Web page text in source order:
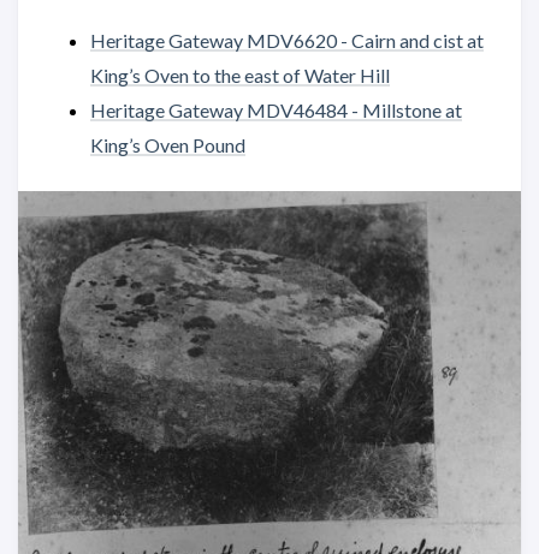
Heritage Gateway MDV6620 - Cairn and cist at
King’s Oven to the east of Water Hill
Heritage Gateway MDV46484 - Millstone at
King’s Oven Pound